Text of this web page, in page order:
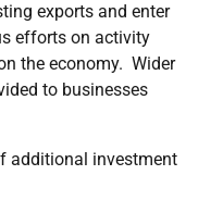
exports and enter
efforts on activity
the economy. Wider
to businesses
additional investment